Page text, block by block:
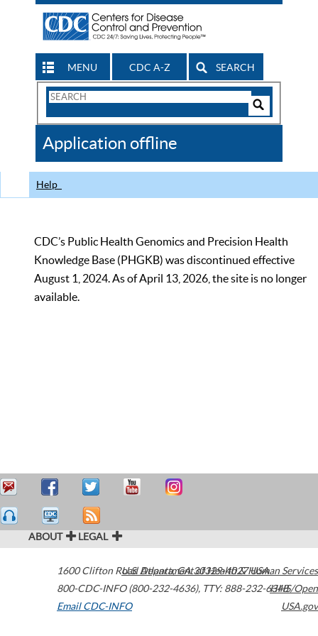
MENU CDC A-Z SEARCH
Search
CDC
Application offline
Help
CDC’s Public Health Genomics and Precision Health
Knowledge Base (PHGKB) was discontinued effective
August 1, 2024. As of April 13, 2026, the site is no longer
available.
ABOUT LEGAL
1600 Clifton Road Atlanta,GA30329-4027USA
800-CDC-INFO (800-232-4636), TTY: 888-232-6348
Email CDC-INFO
U.S. Department of Health & Human Services
HHS/Open
USA.gov